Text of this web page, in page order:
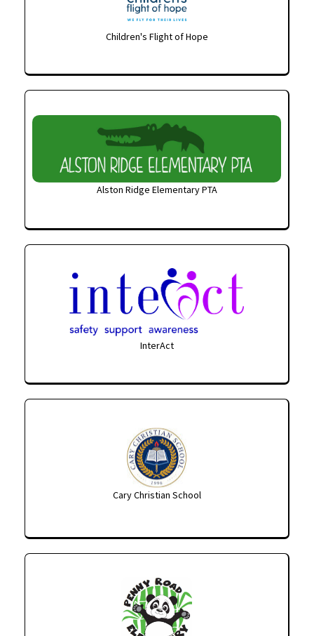
Children's Flight of Hope
Alston Ridge Elementary PTA
InterAct
Cary Christian School